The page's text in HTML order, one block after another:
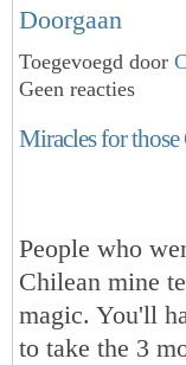
Doorgaan
Toegevoegd door
Geen reacties
Miracles for
People who
Chilean mine
magic. You'll
to take the 3